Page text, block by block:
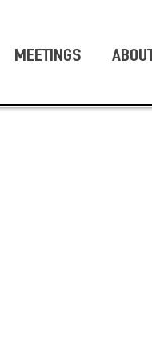
MEETINGS ABOUT